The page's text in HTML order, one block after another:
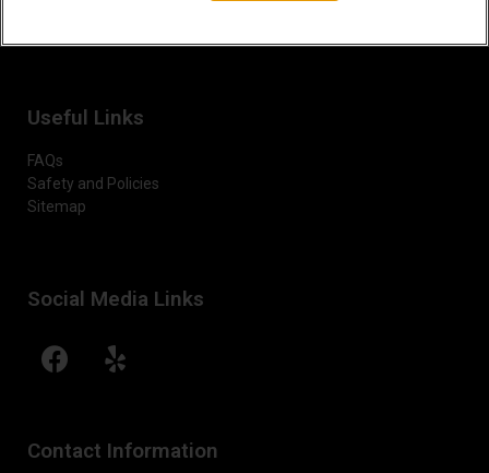
Useful Links
FAQs
Safety and Policies
Sitemap
Social Media Links
Contact Information